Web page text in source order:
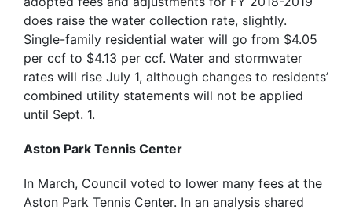
does raise the water collection rate, slightly.
Single-family residential water will go from $4.05
per ccf to $4.13 per ccf. Water and stormwater
rates will rise July 1, although changes to residents’
combined utility statements will not be applied
until Sept. 1.
Aston Park Tennis Center
In March, Council voted to lower many fees at the
Aston Park Tennis Center. In an analysis shared